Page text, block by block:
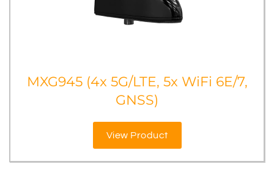
MXG945 (4x 5G/LTE, 5x WiFi 6E/7,
GNSS)
View Product